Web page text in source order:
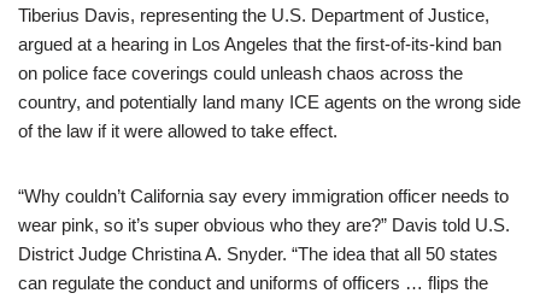
Tiberius Davis, representing the U.S. Department of Justice,
argued at a hearing in Los Angeles that the first-of-its-kind ban
on police face coverings could unleash chaos across the
country, and potentially land many ICE agents on the wrong side
of the law if it were allowed to take effect.
“Why couldn’t California say every immigration officer needs to
wear pink, so it’s super obvious who they are?” Davis told U.S.
District Judge Christina A. Snyder. “The idea that all 50 states
can regulate the conduct and uniforms of officers … flips the